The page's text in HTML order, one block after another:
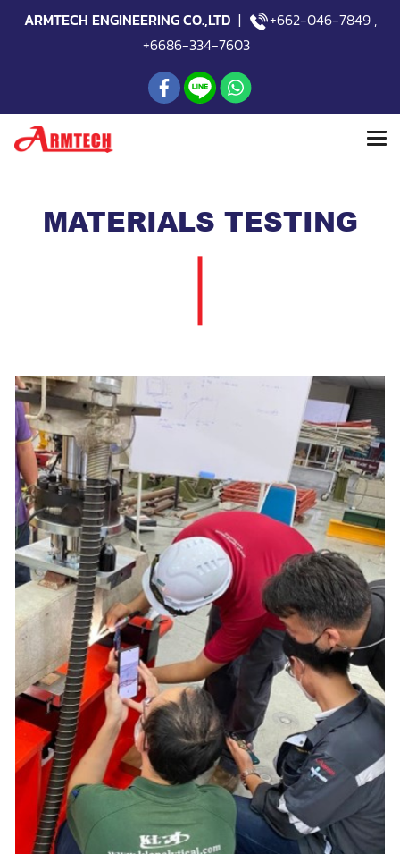
ARMTECH ENGINEERING CO.,LTD | +662-046-7849,
+6686-334-7603
MATERIALS TESTING